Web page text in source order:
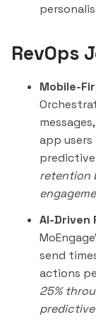
RevOps
Mobile-
app
retention
AI-Driven
send
actions
25%